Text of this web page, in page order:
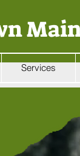
Services